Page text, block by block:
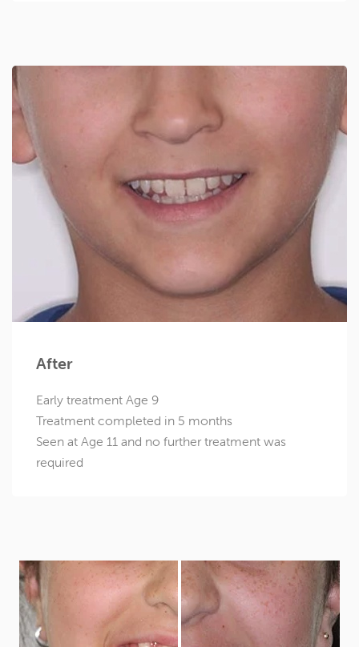
After
Early treatment Age 9
Treatment completed in 5 months
Seen at Age 11 and no further treatment was
required